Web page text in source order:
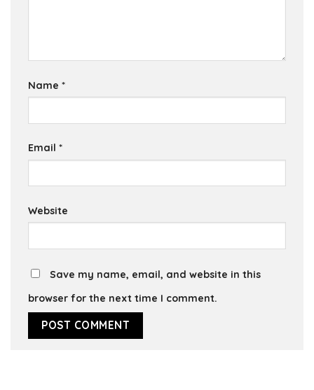
Name *
Email *
Website
Save my name, email, and website in this
browser for the next time I comment.